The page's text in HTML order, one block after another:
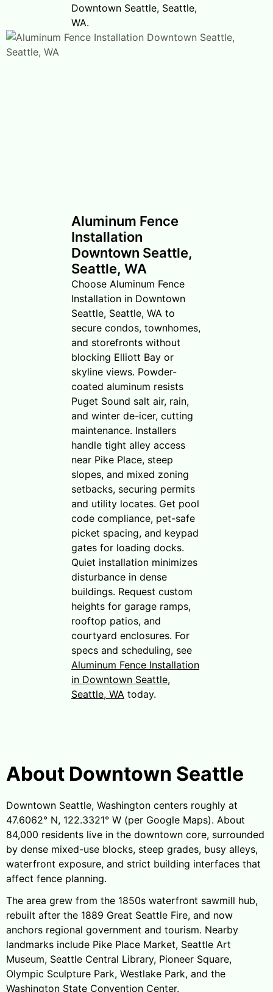
Downtown Seattle, Seattle,
WA.
Aluminum Fence
Installation
Downtown Seattle,
Seattle, WA
Choose Aluminum Fence
Installation in Downtown
Seattle, Seattle, WA to
secure condos, townhomes,
and storefronts without
blocking Elliott Bay or
skyline views. Powder-
coated aluminum resists
Puget Sound salt air, rain,
and winter de-icer, cutting
maintenance. Installers
handle tight alley access
near Pike Place, steep
slopes, and mixed zoning
setbacks, securing permits
and utility locates. Get pool
code compliance, pet-safe
picket spacing, and keypad
gates for loading docks.
Quiet installation minimizes
disturbance in dense
buildings. Request custom
heights for garage ramps,
rooftop patios, and
courtyard enclosures. For
specs and scheduling, see
Aluminum Fence Installation
in Downtown Seattle,
Seattle, WA today.
About Downtown Seattle
Downtown Seattle, Washington centers roughly at
47.6062° N, 122.3321° W (per Google Maps). About
84,000 residents live in the downtown core, surrounded
by dense mixed-use blocks, steep grades, busy alleys,
waterfront exposure, and strict building interfaces that
affect fence planning.
The area grew from the 1850s waterfront sawmill hub,
rebuilt after the 1889 Great Seattle Fire, and now
anchors regional government and tourism. Nearby
landmarks include Pike Place Market, Seattle Art
Museum, Seattle Central Library, Pioneer Square,
Olympic Sculpture Park, Westlake Park, and the
Washington State Convention Center.